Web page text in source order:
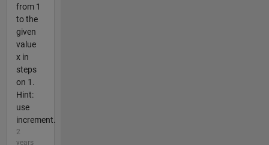
from 1
to the
given
value
x in
steps
on 1.
Hint:
use
increment.
2
years